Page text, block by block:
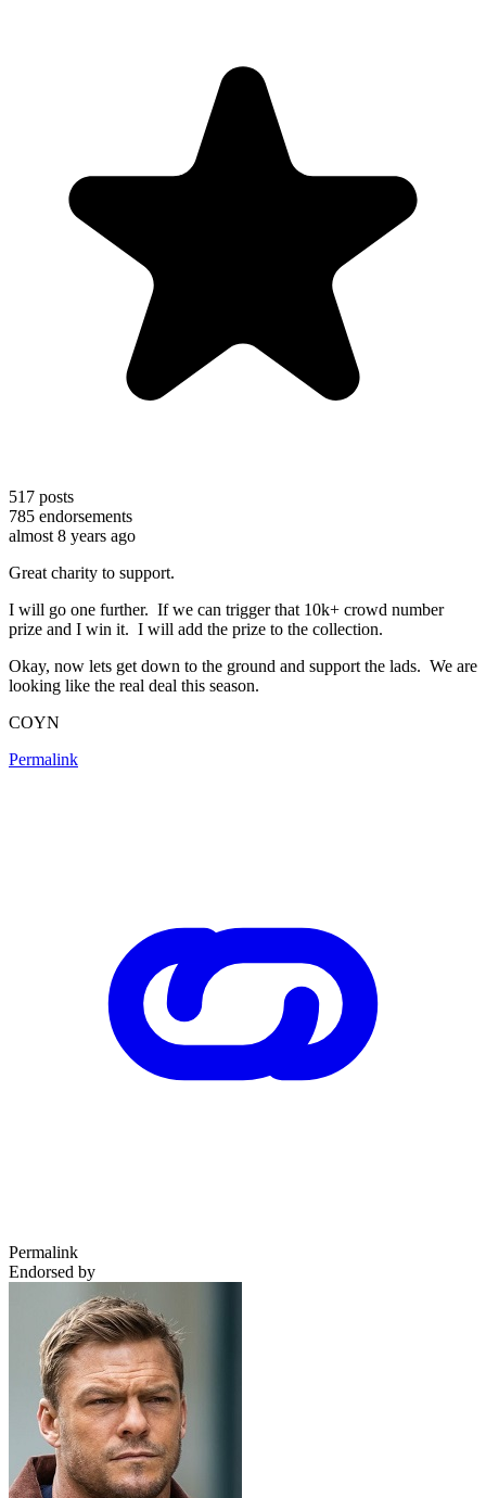
517 posts
785 endorsements
almost 8 years ago
Great charity to support.
I will go one further. If we can trigger that 10k+ crowd number
prize and I win it. I will add the prize to the collection.
Okay, now lets get down to the ground and support the lads. We are
looking like the real deal this season.
COYN
Permalink
Permalink
Endorsed by